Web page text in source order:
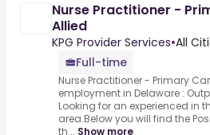
Nurse Practitioner -
Allied
KPG Provider Services•All
Full-time
Nurse Practitioner - Primary
employment in Delaware :
Looking for an experienced in
area.Below you will find the
th... Show more